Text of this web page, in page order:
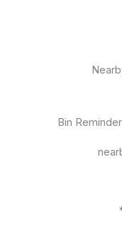
Bin